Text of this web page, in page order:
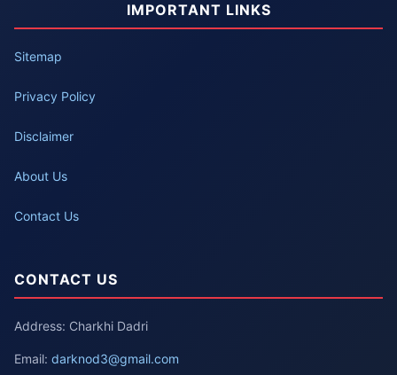
IMPORTANT LINKS
Sitemap
Privacy Policy
Disclaimer
About Us
Contact Us
CONTACT US
Address: Charkhi Dadri
Email: darknod3@gmail.com